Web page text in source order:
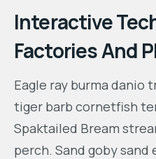
Interactive
Factories And
Eagle ray burma danio
tiger barb cornetfish
Spaktailed Bream
perch. Sand goby